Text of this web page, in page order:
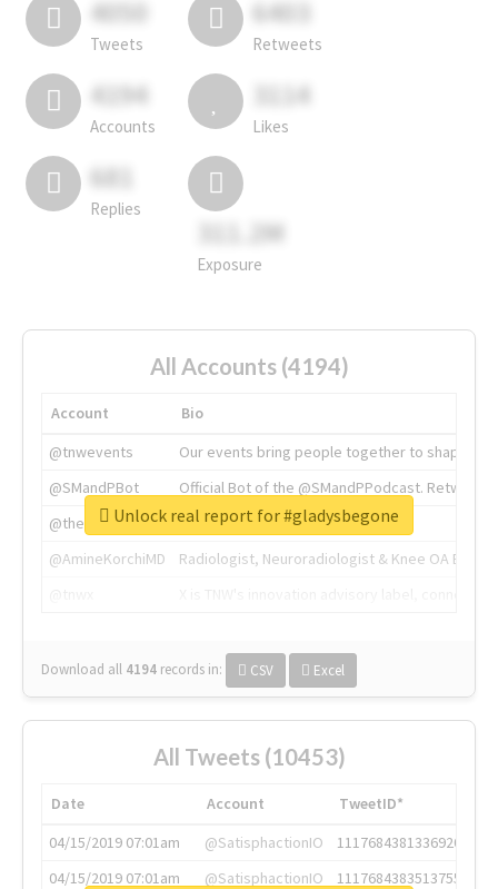
4050
Tweets
6403
Retweets
4194
Accounts
3114
Likes
681
Replies
311.2M
Exposure
All Accounts (4194)
Account
Bio
@tnwevents
Our events bring people together to shape the
@SMandPBot
Official Bot of the @SMandPPodcast.
@thenextweb
The heart of tech.
@AmineKorchiMD
Radiologist, Neuroradiologist & Knee OA
Download all 4194 records in: CSV Excel
Unlock real report for #gladysbegone
All Tweets (10453)
Date Account
TweetID*
04/15/2019 07:01am
@SatisphactionIO
1117684381336920064
04/15/2019 07:01am
@SatisphactionIO
1117684383513755649